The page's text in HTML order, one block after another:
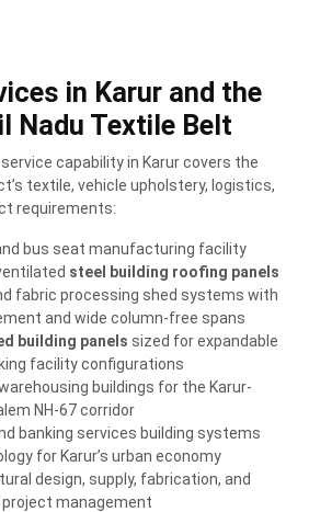
in Karur and the
Nadu Textile Belt
capability in Karur covers the
textile, vehicle upholstery, logistics,
requirements:
bus seat manufacturing facility
steel building roofing panels
fabric processing shed systems with
and wide column-free spans
building panels sized for expandable
facility configurations
buildings for the Karur-
NH-67 corridor
banking services building systems
for Karur’s urban economy
design, supply, fabrication, and
management